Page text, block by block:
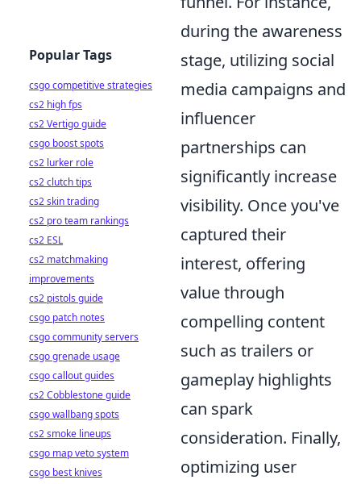
during the awareness
stage, utilizing social
media campaigns and
influencer
partnerships can
significantly increase
visibility. Once you've
captured their
interest, offering
value through
compelling content
such as trailers or
gameplay highlights
can spark
consideration. Finally,
optimizing user
Popular Tags
csgo competitive strategies
cs2 high fps
cs2 Vertigo guide
csgo boost spots
cs2 lurker role
cs2 clutch tips
cs2 skin trading
cs2 pro team rankings
cs2 ESL
cs2 matchmaking
improvements
cs2 pistols guide
csgo patch notes
csgo community servers
csgo grenade usage
csgo callout guides
cs2 Cobblestone guide
csgo wallbang spots
cs2 smoke lineups
csgo map veto system
csgo best knives